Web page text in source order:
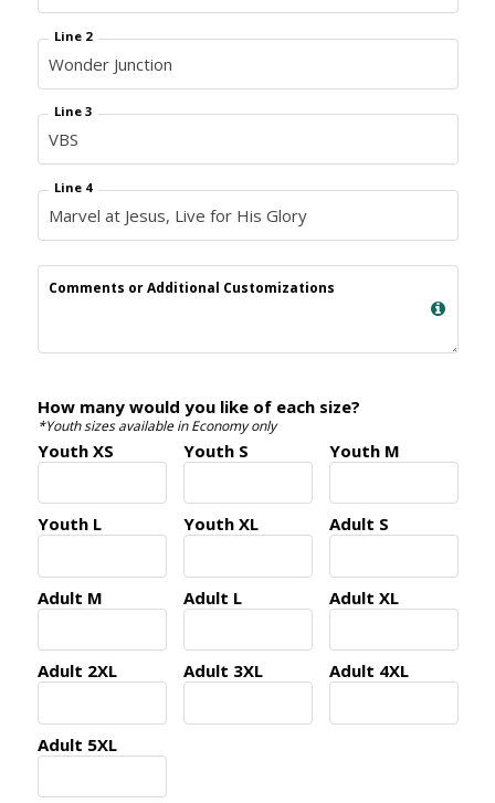
Line 2
Line 3
Line 4
Comments or Additional Customizations
How many would you like of each size?
*Youth sizes available in Economy only
Youth XS Youth S Youth M
Youth L Youth XL Adult S
Adult M Adult L Adult XL
Adult 2XL Adult 3XL Adult 4XL
Adult 5XL